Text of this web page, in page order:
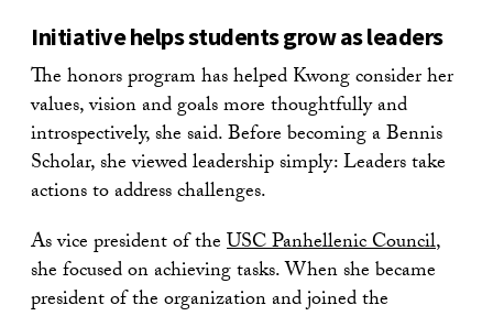
Initiative helps students grow as leaders
The honors program has helped Kwong consider her
values, vision and goals more thoughtfully and
introspectively, she said. Before becoming a Bennis
Scholar, she viewed leadership simply: Leaders take
actions to address challenges.
As vice president of theUSC Panhellenic Council,
she focused on achieving tasks. When she became
president of the organization and joined the